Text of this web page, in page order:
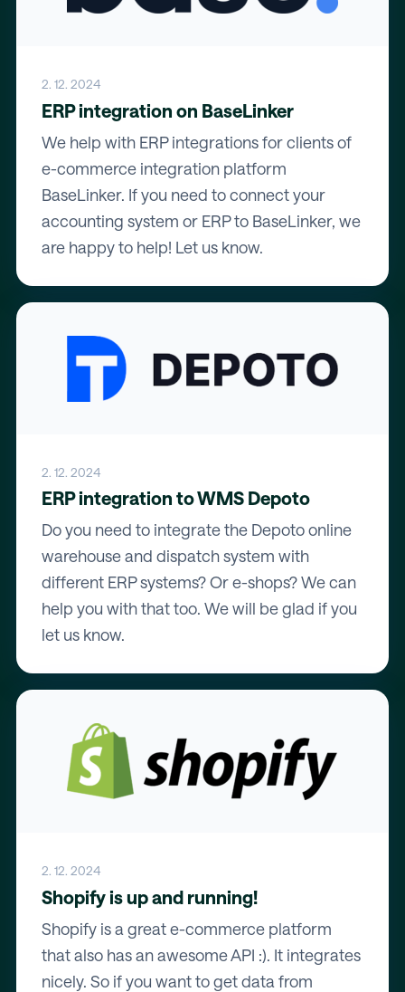
2. 12. 2024
ERP integration on BaseLinker
We help with ERP integrations for clients of
e-commerce integration platform
BaseLinker. If you need to connect your
accounting system or ERP to BaseLinker, we
are happy to help! Let us know.
2. 12. 2024
ERP integration to WMS Depoto
Do you need to integrate the Depoto online
warehouse and dispatch system with
different ERP systems? Or e-shops? We can
help you with that too. We will be glad if you
let us know.
2. 12. 2024
Shopify is up and running!
Shopify is a great e-commerce platform
that also has an awesome API :). It integrates
nicely. So if you want to get data from